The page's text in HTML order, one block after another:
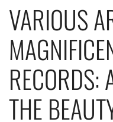
VARIOUS
RECORDS:
THE